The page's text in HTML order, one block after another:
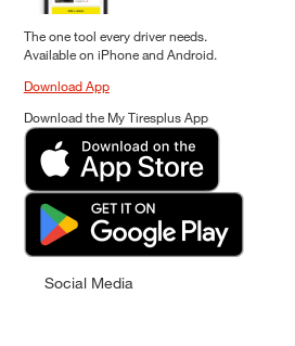
The one tool every driver needs.
Available on iPhone and Android.
Download App
Download the My Tiresplus App
Social Media